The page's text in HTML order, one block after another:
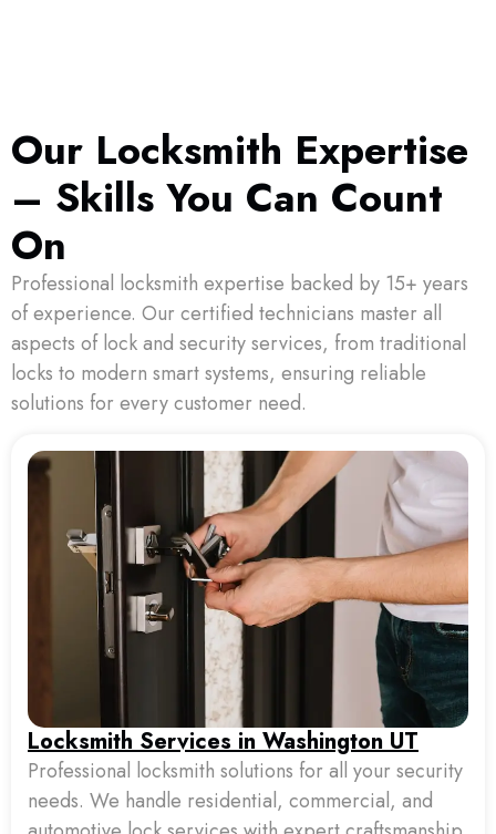
Our Locksmith Expertise
– Skills You Can Count
On
Professional locksmith expertise backed by 15+ years
of experience. Our certified technicians master all
aspects of lock and security services, from traditional
locks to modern smart systems, ensuring reliable
solutions for every customer need.
Locksmith Services in Washington UT
Professional locksmith solutions for all your security
needs. We handle residential, commercial, and